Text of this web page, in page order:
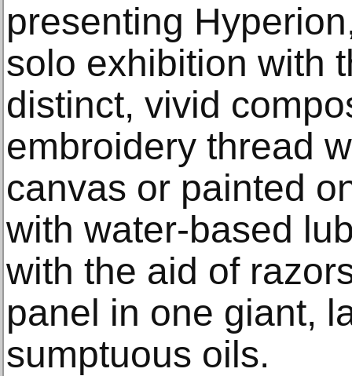
presenting
solo exhibition with
distinct, vivid
embroidery thread
canvas or painted
with water-based
with the aid of
panel in one giant,
sumptuous oils.